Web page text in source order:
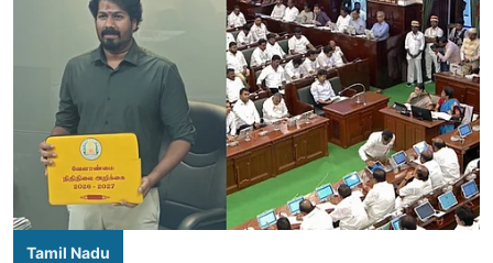
Tamil Nadu